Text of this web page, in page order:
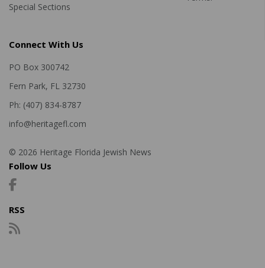
Special Sections
Connect With Us
PO Box 300742
Fern Park, FL 32730
Ph: (407) 834-8787
info@heritagefl.com
© 2026 Heritage Florida Jewish News
Follow Us
RSS